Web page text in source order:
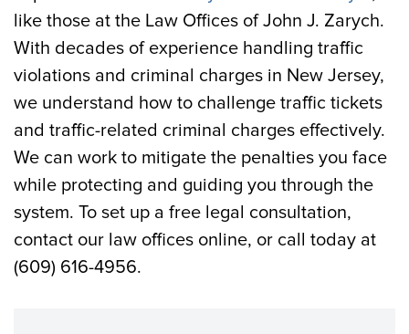
like those at the Law Offices of John J. Zarych.
With decades of experience handling traffic
violations and criminal charges in New Jersey,
we understand how to challenge traffic tickets
and traffic-related criminal charges effectively.
We can work to mitigate the penalties you face
while protecting and guiding you through the
system. To set up a free legal consultation,
contact our law offices online, or call today at
(609) 616-4956.